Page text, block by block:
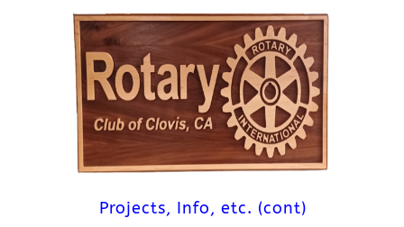
Projects, Info, etc. (cont)